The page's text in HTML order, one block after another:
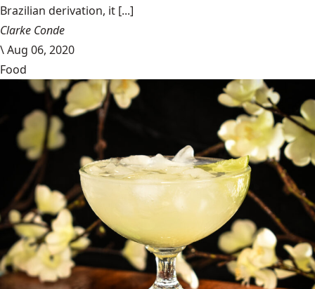
Brazilian derivation, it [...]
Clarke Conde
\Aug 06, 2020
Food